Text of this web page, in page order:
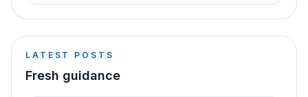
LATEST POSTS
Fresh guidance